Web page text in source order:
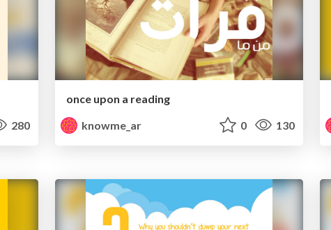
280
once upon a reading
knowme_ar
0 130